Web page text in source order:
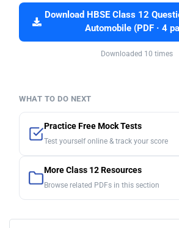
Download HBSE Class 12
Automobile (PDF · 4
Downloaded 10 times
WHAT TO DO NEXT
Practice Free Mock Tests
Test yourself online & track your score
More Class 12 Resources
Browse related PDFs in this section